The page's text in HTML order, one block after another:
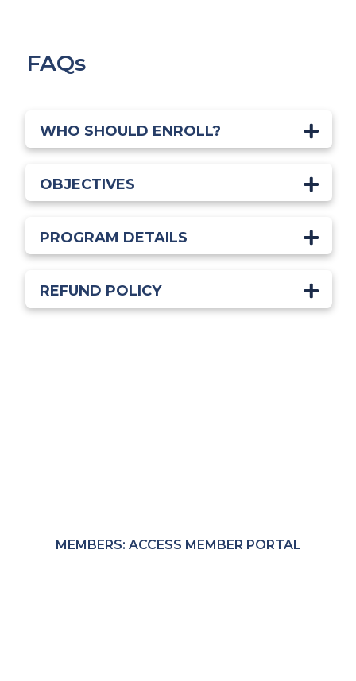
FAQs
WHO SHOULD ENROLL?
OBJECTIVES
PROGRAM DETAILS
REFUND POLICY
MEMBERS: ACCESS MEMBER PORTAL